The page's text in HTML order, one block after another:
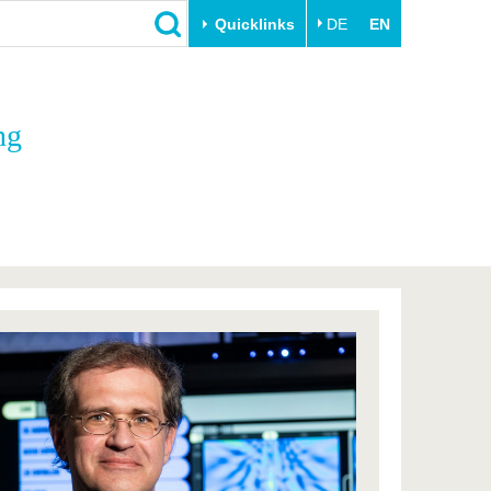
Quicklinks DE EN
Innovative transfer projects
Experience BTU & Region